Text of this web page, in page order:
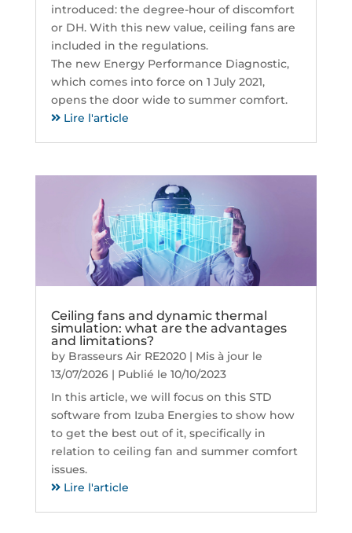
introduced: the degree-hour of discomfort
or DH. With this new value, ceiling fans are
included in the regulations.
The new Energy Performance Diagnostic,
which comes into force on 1 July 2021,
opens the door wide to summer comfort.
Lire l'article
Ceiling fans and dynamic thermal
simulation: what are the advantages
and limitations?
by Brasseurs Air RE2020| Mis à jour le
13/07/2026 | Publié le 10/10/2023
In this article, we will focus on this STD
software from Izuba Energies to show how
to get the best out of it, specifically in
relation to ceiling fan and summer comfort
issues.
Lire l'article